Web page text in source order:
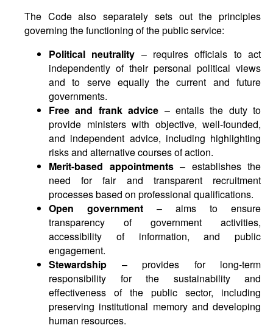
The Code also separately sets out the principles
governing the functioning of the public service:
Political neutrality – requires officials to act
independently of their personal political views
and to serve equally the current and future
governments.
Free and frank advice – entails the duty to
provide ministers with objective, well-founded,
and independent advice, including highlighting
risks and alternative courses of action.
Merit-based appointments– establishes the
need for fair and transparent recruitment
processes based on professional qualifications.
Open government – aims to ensure
transparency of government activities,
accessibility of information, and public
engagement.
Stewardship – provides for long-term
responsibility for the sustainability and
effectiveness of the public sector, including
preserving institutional memory and developing
human resources.